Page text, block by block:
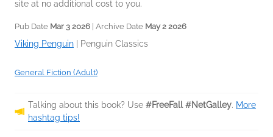
site at no additional cost to you.
Pub Date Mar 3 2026 | Archive Date May 2 2026
Viking Penguin Penguin Classics
General Fiction (Adult)
Talking about this book? Use #FreeFall #NetGalley. More
hashtag tips!